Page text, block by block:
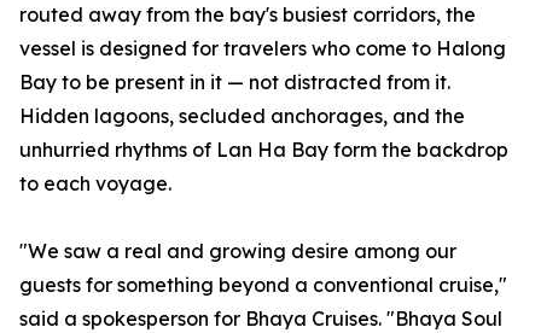
routed away from the bay's busiest corridors, the
vessel is designed for travelers who come to Halong
Bay to be present in it — not distracted from it.
Hidden lagoons, secluded anchorages, and the
unhurried rhythms of Lan Ha Bay form the backdrop
to each voyage.
"We saw a real and growing desire among our
guests for something beyond a conventional cruise,"
said a spokesperson for Bhaya Cruises. "Bhaya Soul